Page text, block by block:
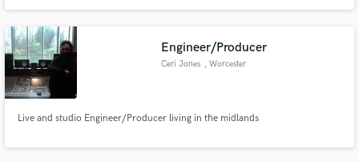
Engineer/Producer
Ceri Jones , Worcester
Live and studio Engineer/Producer living in the midlands